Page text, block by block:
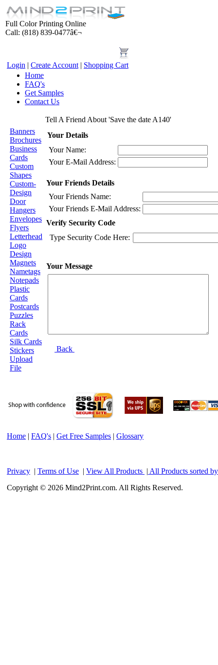
Full Color Printing Online
Call: (818) 839-0477â€¬
Login | Create Account | Shopping Cart
Home
FAQ's
Get Samples
Contact Us
Banners
Brochures
Business
Cards
Custom
Shapes
Custom-
Design
Door
Hangers
Envelopes
Flyers
Letterhead
Logo
Design
Magnets
Nametags
Notepads
Plastic
Cards
Postcards
Puzzles
Rack
Cards
Silk Cards
Stickers
Upload
File
Tell A Friend About 'Save the date A140'
Your Details
Your Name:
Your E-Mail Address:
Your Friends Details
Your Friends Name:
Your Friends E-Mail Address:
Verify Security Code
Type Security Code Here:
Your Message
Back
Home | FAQ's | Get Free Samples | Glossary
Privacy | Terms of Use | View All Products | All Products sorted
Copyright © 2026 Mind2Print.com. All Rights Reserved.